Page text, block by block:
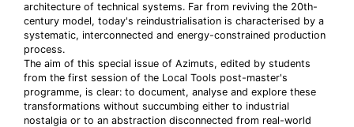
architecture of technical systems. Far from reviving the 20th-
century model, today's reindustrialisation is characterised by a
systematic, interconnected and energy-constrained production
process.
The aim of this special issue of Azimuts, edited by students
from the first session of the Local Tools post-master's
programme, is clear: to document, analyse and explore these
transformations without succumbing either to industrial
nostalgia or to an abstraction disconnected from real-world